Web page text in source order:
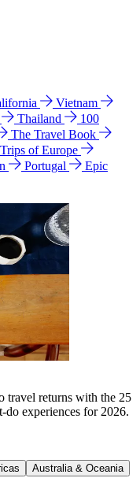
Vietnam
Thailand
100
The Travel Book
of Europe
Portugal
Epic
travel returns with the 25
do experiences for 2026.
Australia & Oceania